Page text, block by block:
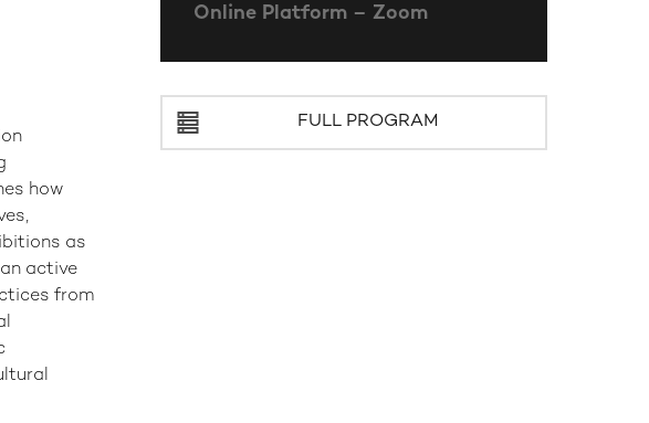
how
as
active
from
Online Platform – Zoom
FULL PROGRAM